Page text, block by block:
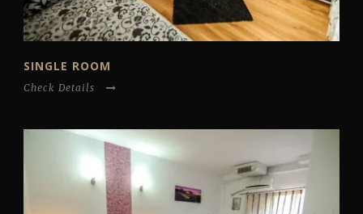
SINGLE ROOM
Check Details